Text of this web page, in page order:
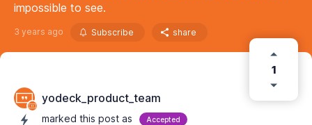
impossible to see.
3 years ago Subscribe share
1
yodeck_product_team
marked this post as Accepted